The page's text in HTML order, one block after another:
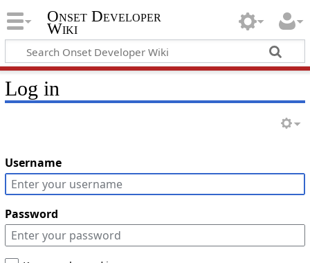
Onset Developer
Wiki
Log in
Username
Password